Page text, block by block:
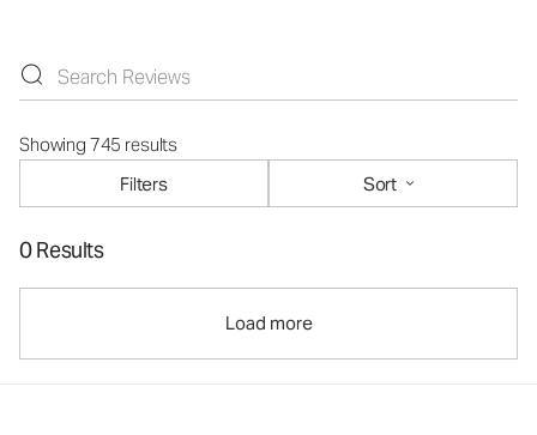
Showing 745 results
Filters
Sort
0 Results
Load more